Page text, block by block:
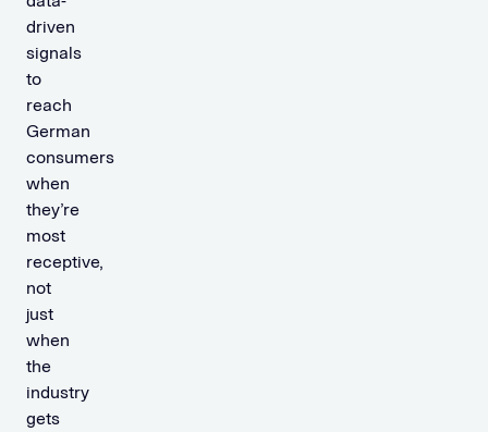
driven
signals
to
reach
German
consumers
when
they’re
most
receptive,
not
just
when
the
industry
gets